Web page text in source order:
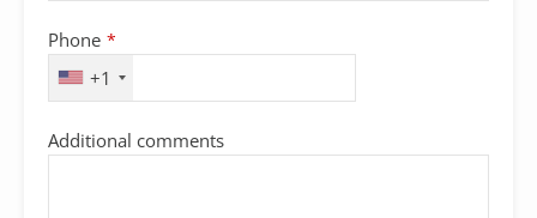
Phone *
+1
Additional comments